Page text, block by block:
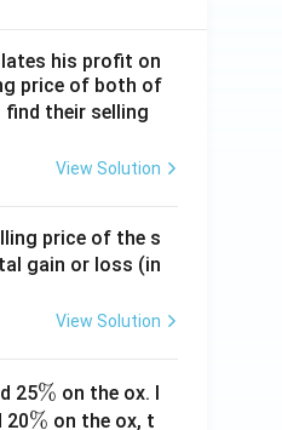
his profit on
price of both of
their selling
View Solution
price of the s
gain or loss (in
View Solution
25\
%
% on the ox. I
20\
% on the ox, t